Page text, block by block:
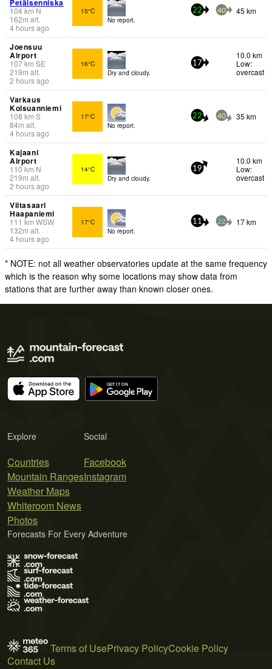
Petäisenniska
104km N
162m alt.
4 hours ago
15°C
No report.
22 40 45 km
Joensuu
Airport
107km SE
219m alt.
2 hours ago
16°C
Dry and cloudy.
17
10.0 km
Low:
overcast
Varkaus
Kolsuanniemi
108 km S
84m alt.
4 hours ago
17°C
No report.
22 40 35 km
Kajaani
Airport
110km N
219m alt.
2 hours ago
14°C
Dry and cloudy.
19
10.0 km
Low:
overcast
Viitasaari
Haapaniemi
111 km WSW
132m alt.
4 hours ago
17°C
No report.
11 22 17 km
* NOTE: not all weather observatories update at the same frequency
which is the reason why some locations may show data from
stations that are further away than known closer ones.
Explore
Countries
Mountain Ranges
Weather Maps
Whiteroom News
Photos
Social
Facebook
Instagram
Forecasts For Every Adventure
Terms of UsePrivacy PolicyCookie Policy
Contact Us